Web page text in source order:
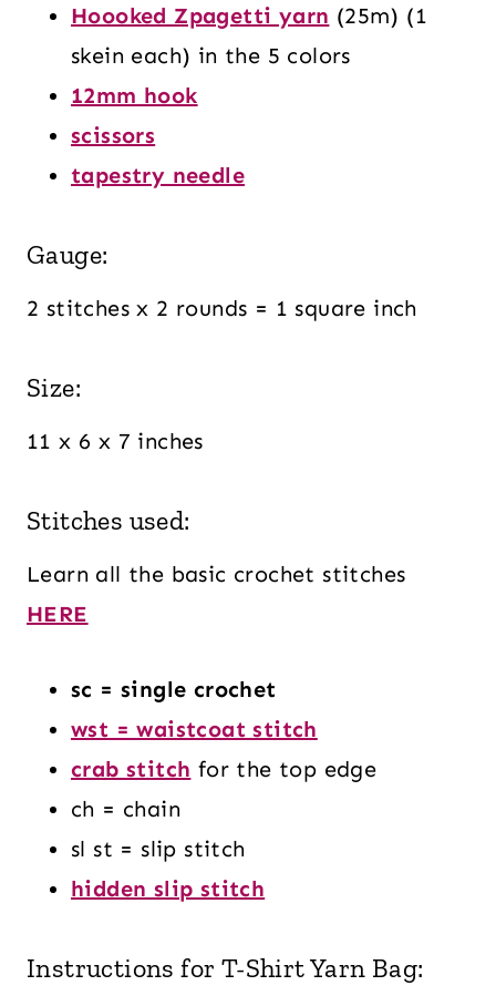
Hoooked Zpagetti yarn (25m) (1
skein each) in the 5 colors
12mm hook
scissors
tapestry needle
Gauge:
2 stitches x 2 rounds = 1 square inch
Size:
11 x 6 x 7 inches
Stitches used:
Learn all the basic crochet stitches
HERE
sc = single crochet
wst = waistcoat stitch
crab stitch for the top edge
ch = chain
sl st = slip stitch
hidden slip stitch
Instructions for T-Shirt Yarn Bag: